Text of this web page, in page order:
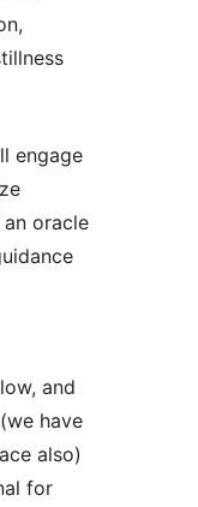
engage
oracle
and
have
also)
for